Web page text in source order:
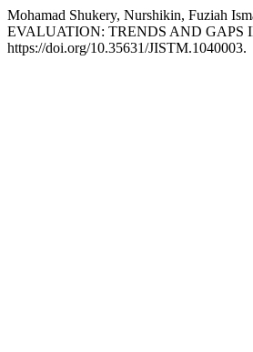
Mohamad Shukery, Nurshikin, Fuziah
EVALUATION: TRENDS AND GAPS
https://doi.org/10.35631/JISTM.1040003.